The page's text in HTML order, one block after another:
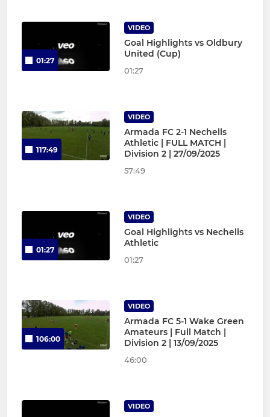
01:27
VIDEO
Goal Highlights vs Oldbury
United (Cup)
01:27
117:49
VIDEO
Armada FC 2-1 Nechells
Athletic | FULL MATCH |
Division 2 | 27/09/2025
57:49
01:27
VIDEO
Goal Highlights vs Nechells
Athletic
01:27
106:00
VIDEO
Armada FC 5-1 Wake Green
Amateurs | Full Match |
Division 2 | 13/09/2025
46:00
VIDEO